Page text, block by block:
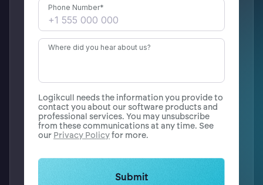
Phone Number*
Where did you hear about us?
Logikcull needs the information you provide to
contact you about our software products and
professional services. You may unsubscribe
from these communications at any time. See
our Privacy Policyfor more.